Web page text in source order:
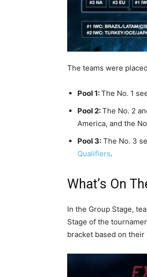
The teams were
Pool 1:The No. 1
Pool 2:The No. 2
America, and the
Pool 3: The No. 3
Qualifiers.
What’s On
In the Group Stage,
Stage of the
bracket based on